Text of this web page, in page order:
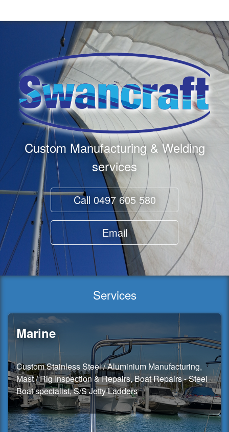
Custom Manufacturing & Welding
services
Call 0497 605 580
Email
Services
Marine
Custom Stainless Steel / Aluminium Manufacturing,
Mast / Rig Inspection & Repairs, Boat Repairs - Steel
Boat specialist, S/S Jetty Ladders